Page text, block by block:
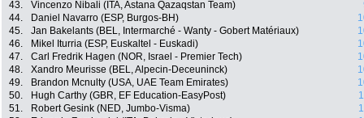
43.
Vincenzo Nibali (ITA, Astana Qazaqstan Team)
44.
Daniel Navarro (ESP, Burgos-BH)
45.
Jan Bakelants (BEL, Intermarché - Wanty - Gobert Matériaux)
46.
Mikel Iturria (ESP, Euskaltel - Euskadi)
47.
Carl Fredrik Hagen (NOR, Israel - Premier Tech)
48.
Xandro Meurisse (BEL, Alpecin-Deceuninck)
49.
Brandon Mcnulty (USA, UAE Team Emirates)
50.
Hugh Carthy (GBR, EF Education-EasyPost)
51.
Robert Gesink (NED, Jumbo-Visma)